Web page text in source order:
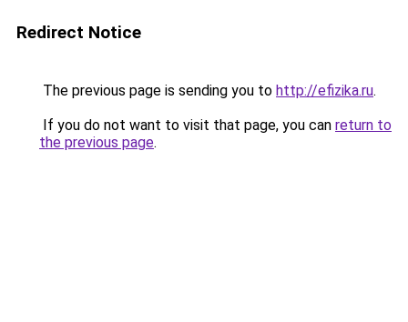
Redirect Notice
The previous page is sending you to http://efizika.ru.
If you do not want to visit that page, you can return to
the previous page.